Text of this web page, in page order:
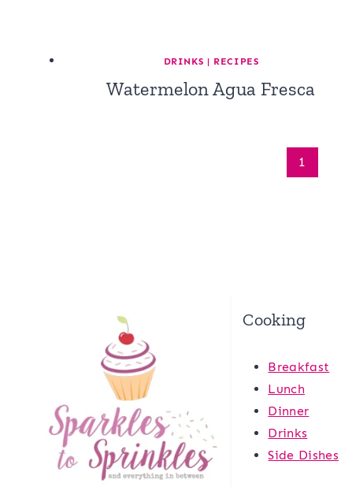
DRINKS | RECIPES
Watermelon Agua Fresca
1
Cooking
Breakfast
Lunch
Dinner
Drinks
Side Dishes